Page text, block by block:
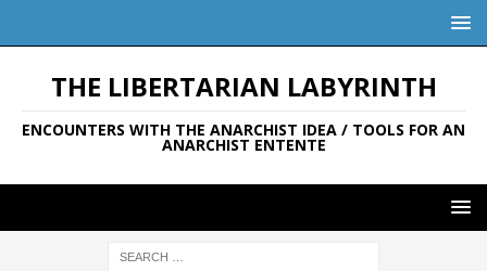
THE LIBERTARIAN LABYRINTH
ENCOUNTERS WITH THE ANARCHIST IDEA / TOOLS FOR AN
ANARCHIST ENTENTE